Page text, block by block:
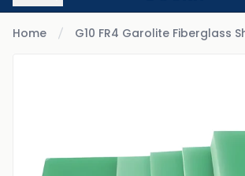
Home G10 FR4 Garolite Fiberglass